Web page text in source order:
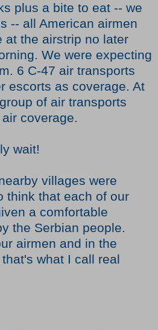
plus a bite to eat -- we
-- all American airmen
at the airstrip no later
We were expecting
6 C-47 air transports
escorts as coverage. At
of air transports
coverage.
wait!
villages were
think that each of our
a comfortable
the Serbian people.
airmen and in the
what I call real